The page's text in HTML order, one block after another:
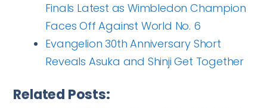
Finals Latest as Wimbledon Champion
Faces Off Against World No. 6
Evangelion 30th Anniversary Short
Reveals Asuka and Shinji Get Together
Related Posts: